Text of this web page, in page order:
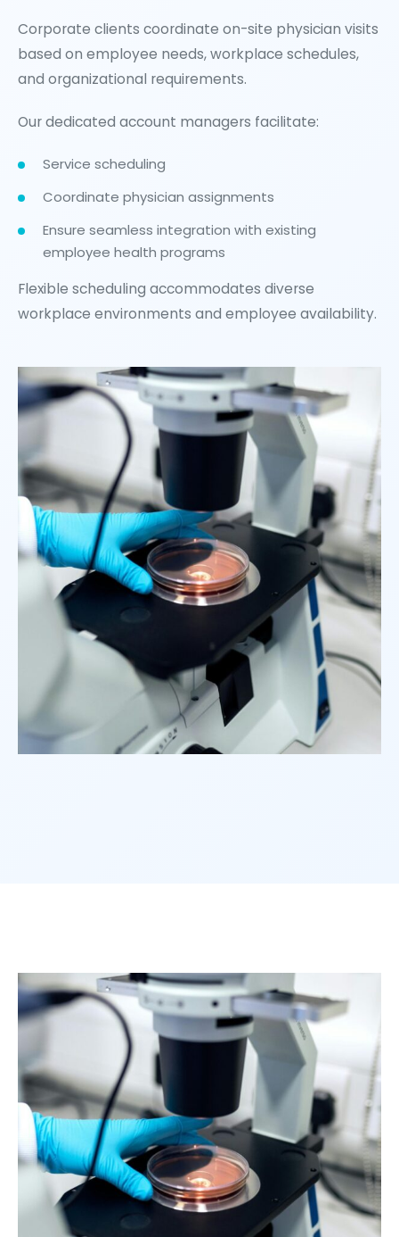
Corporate clients coordinate on-site physician visits
based on employee needs, workplace schedules,
and organizational requirements.
Our dedicated account managers facilitate:
Service scheduling
Coordinate physician assignments
Ensure seamless integration with existing
employee health programs
Flexible scheduling accommodates diverse
workplace environments and employee availability.